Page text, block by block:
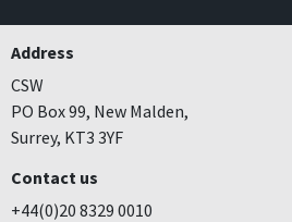
Address
CSW
PO Box 99, New Malden,
Surrey, KT3 3YF
Contact us
+44(0)20 8329 0010